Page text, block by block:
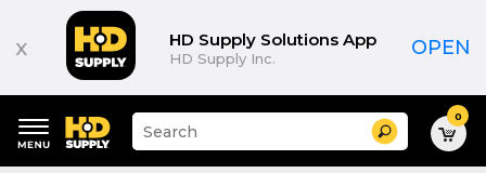
x HD Supply Solutions App
HD Supply Inc. OPEN
Suggested
site
Search 0